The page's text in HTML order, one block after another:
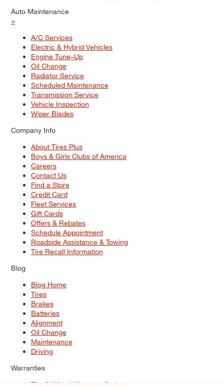
Auto Maintenance
+
A/C Services
Electric & Hybrid Vehicles
Engine Tune–Up
Oil Change
Radiator Service
Scheduled Maintenance
Transmission Service
Vehicle Inspection
Wiper Blades
Company Info
About Tires Plus
Boys & Girls Clubs of America
Careers
Contact Us
Find a Store
Credit Card
Fleet Services
Gift Cards
Offers & Rebates
Schedule Appointment
Roadside Assistance & Towing
Tire Recall Information
Blog
Blog Home
Tires
Brakes
Batteries
Alignment
Oil Change
Maintenance
Driving
Warranties
Tire & Wheel Warranty Options